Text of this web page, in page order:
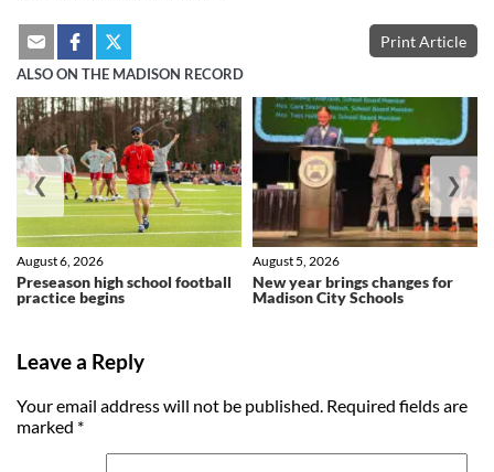
Print Article
ALSO ON THE MADISON RECORD
Preseason high school football
practice begins
August 6, 2026
New year brings changes for
Madison City Schools
August 5, 2026
❮ ❯
Leave a Reply
Your email address will not be published. Required fields are
marked *